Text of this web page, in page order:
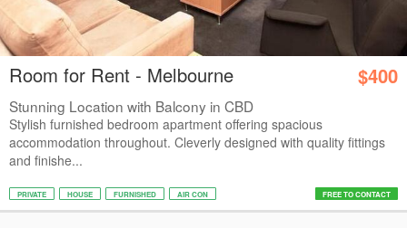
Room for Rent - Melbourne $400
Stunning Location with Balcony in CBD
Stylish furnished bedroom apartment offering spacious
accommodation throughout. Cleverly designed with quality fittings
and finishe...
PRIVATE HOUSE FURNISHED AIR CON FREE TO CONTACT